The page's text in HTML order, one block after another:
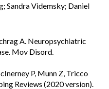
Sandra Videmsky; Daniel
A. Neuropsychiatric
Mov Disord.
P, Munn Z, Tricco
Reviews (2020 version).